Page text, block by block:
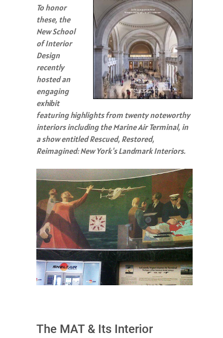
To honor
these, the
New School
of Interior
Design
recently
hosted an
engaging
exhibit
featuring highlights from twenty noteworthy
interiors including the Marine Air Terminal, in
a show entitled Rescued, Restored,
Reimagined: New York's Landmark Interiors.
The MAT & Its Interior